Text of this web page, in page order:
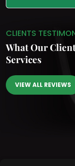
CLIENTS
What Our
Services
VIEW ALL REVIEWS